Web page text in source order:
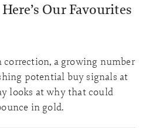
Our Favourites
a growing number
potential buy signals at
looks at why that could
in gold.